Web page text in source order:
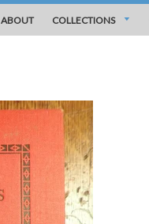
ABOUT COLLECTIONS